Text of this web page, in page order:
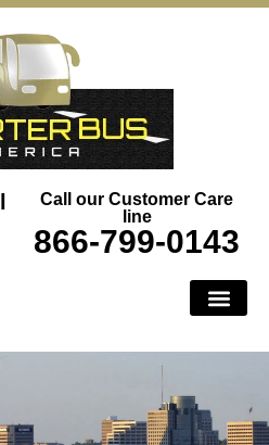
Call our Customer Care
line
866-799-0143